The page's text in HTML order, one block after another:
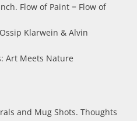
Flow of Paint = Flow of
Klarwein & Alvin
Art Meets Nature
and Mug Shots. Thoughts